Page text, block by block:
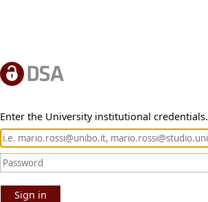
Enter the University institutional credentials.
Sign in